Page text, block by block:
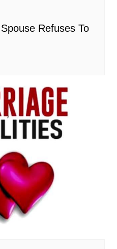
Refuses To